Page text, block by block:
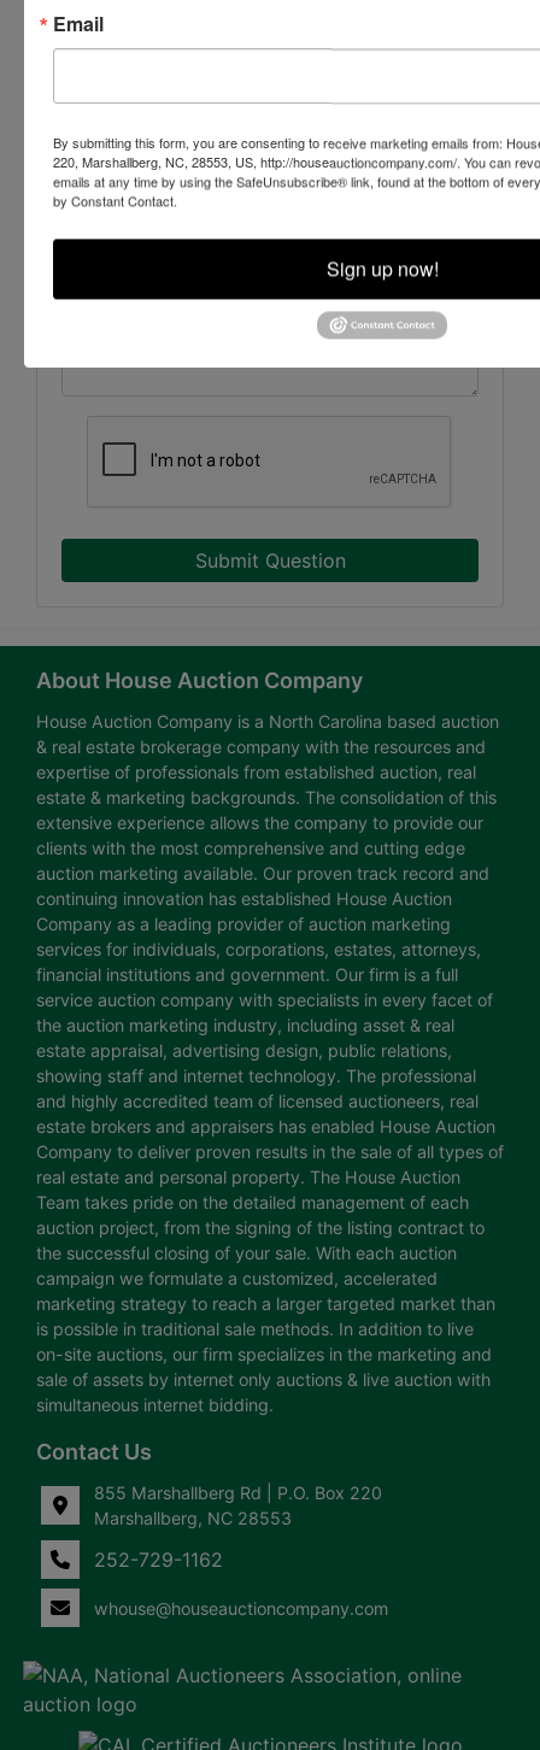
Submit Question
About House Auction Company
House Auction Company is a North Carolina based auction
& real estate brokerage company with the resources and
expertise of professionals from established auction, real
estate & marketing backgrounds. The consolidation of this
extensive experience allows the company to provide our
clients with the most comprehensive and cutting edge
auction marketing available. Our proven track record and
continuing innovation has established House Auction
Company as a leading provider of auction marketing
services for individuals, corporations, estates, attorneys,
financial institutions and government. Our firm is a full
service auction company with specialists in every facet of
the auction marketing industry, including asset & real
estate appraisal, advertising design, public relations,
showing staff and internet technology. The professional
and highly accredited team of licensed auctioneers, real
estate brokers and appraisers has enabled House Auction
Company to deliver proven results in the sale of all types of
real estate and personal property. The House Auction
Team takes pride on the detailed management of each
auction project, from the signing of the listing contract to
the successful closing of your sale. With each auction
campaign we formulate a customized, accelerated
marketing strategy to reach a larger targeted market than
is possible in traditional sale methods. In addition to live
on-site auctions, our firm specializes in the marketing and
sale of assets by internet only auctions & live auction with
simultaneous internet bidding.
Contact Us
855 Marshallberg Rd | P.O. Box 220
Marshallberg, NC 28553
252-729-1162
whouse@houseauctioncompany.com
Email
By submitting this form, you are consenting to receive marketing emails from:
220, Marshallberg, NC, 28553, US, http://houseauctioncompany.com/. You can
emails at any time by using the SafeUnsubscribe® link, found at the bottom of
by Constant Contact.
Sign up now!